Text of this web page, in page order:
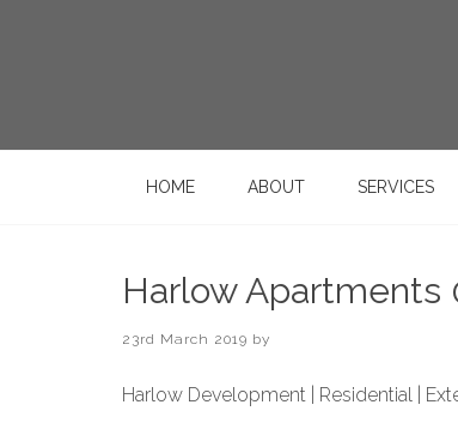
HOME ABOUT SERVICES
Harlow Apartments
23rd March 2019 by
Harlow Development | Residential |